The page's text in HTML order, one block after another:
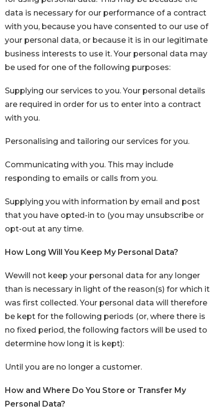
data is necessary for our performance of a contract
with you, because you have consented to our use of
your personal data, or because it is in our legitimate
business interests to use it. Your personal data may
be used for one of the following purposes:
Supplying our services to you. Your personal details
are required in order for us to enter into a contract
with you.
Personalising and tailoring our services for you.
Communicating with you. This may include
responding to emails or calls from you.
Supplying you with information by email and post
that you have opted-in to (you may unsubscribe or
opt-out at any time.
How Long Will You Keep My Personal Data?
Wewill not keep your personal data for any longer
than is necessary in light of the reason(s) for which it
was first collected. Your personal data will therefore
be kept for the following periods (or, where there is
no fixed period, the following factors will be used to
determine how long it is kept):
Until you are no longer a customer.
How and Where Do You Store or Transfer My
Personal Data?